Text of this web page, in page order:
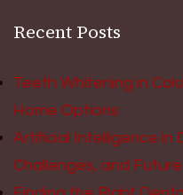
Recent Posts
Teeth Whitening in
Home Options
Artificial Intelligence in
Challenges, and